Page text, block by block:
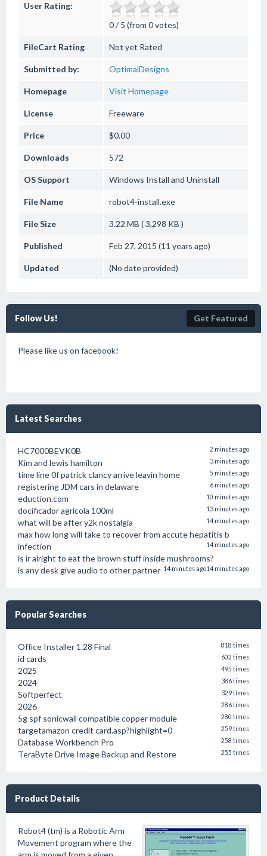
User Rating:
0 / 5 (from 0 votes)
FileCart Rating Not yet Rated
Submitted by: OptimalDesigns
Homepage Visit Homepage
License Freeware
Price $0.00
Downloads 572
OS Support Windows Install and Uninstall
File Name robot4-install.exe
File Size 3.22 MB ( 3,298 KB )
Published Feb 27, 2015 (11 years ago)
Updated (No date provided)
Follow Us! Get Featured
Please like us on facebook!
Latest Searches
HC7000BEVK0B 2 minutes ago
Kim and lewis hamilton 3 minutes ago
time line 0f patrick clancy arrive leavin home 5 minutes ago
registering JDM cars in delaware 6 minutes ago
eduction.com 10 minutes ago
docificador agricola 100ml 13 minutes ago
what will be after y2k nostalgia 14 minutes ago
max how long will take to recover from accute hepatitis b
infection
14 minutes ago
is ir alright to eat the brown stuff inside mushrooms?
14 minutes ago
is any desk give audio to other partner 14 minutes ago
Popular Searches
Office Installer 1.28 Final 818 times
id cards 602 times
2025 495 times
2024 386 times
Softperfect 329 times
2026 286 times
5g spf sonicwall compatible copper module 280 times
targetamazon credit card.asp?highlight=0 259 times
Database Workbench Pro 258 times
TeraByte Drive Image Backup and Restore 255 times
Product Details
Robot4 (tm) is a Robotic Arm
Movement program where the